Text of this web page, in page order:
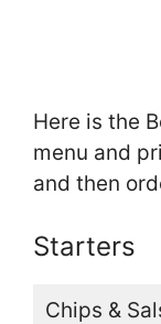
Here is the
menu and
and then
Starters
Chips &